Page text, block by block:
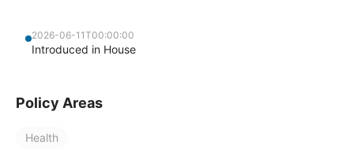
2026-06-11T00:00:00
Introduced in House
Policy Areas
Health